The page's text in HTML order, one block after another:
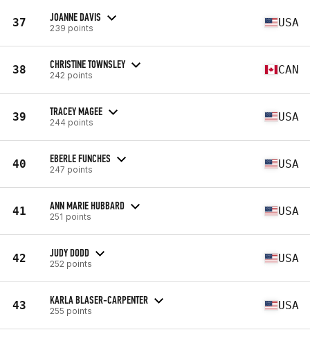
37 JOANNE DAVIS
239 points USA
38 CHRISTINE TOWNSLEY
242 points CAN
39 TRACEY MAGEE
244 points USA
40 EBERLE FUNCHES
247 points USA
41 ANN MARIE HUBBARD
251 points USA
42 JUDY DODD
252 points USA
43 KARLA BLASER-CARPENTER
255 points USA